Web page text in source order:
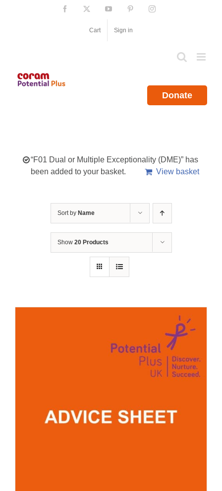
Facebook YouTube PinterestInstagram
Cart Sign in
Donate
“F01 Dual or Multiple Exceptionality (DME)” has
been added to your basket.
View basket
Sort by Name
Show 20 Products